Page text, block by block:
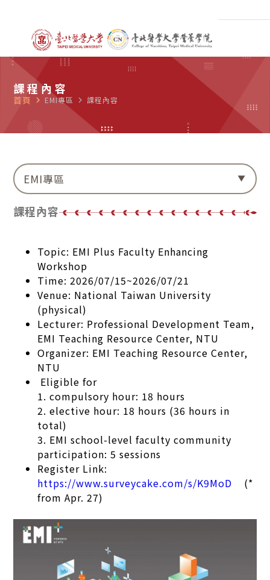
課程內容
首頁 navigate_next EMI專區 navigate_next 課程內容
EMI專區
課程內容
Topic: EMI Plus Faculty Enhancing
Workshop
Time: 2026/07/15~2026/07/21
Venue: National Taiwan University
(physical)
Lecturer: Professional Development Team,
EMI Teaching Resource Center, NTU
Organizer: EMI Teaching Resource Center,
NTU
Eligible for
1. compulsory hour: 18 hours
2. elective hour: 18 hours (36 hours in
total)
3. EMI school-level faculty community
participation: 5 sessions
Register Link:
https://www.surveycake.com/s/K9MoD (*
from Apr. 27)